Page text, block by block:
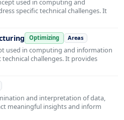
used in computing and
specific technical challenges. It
Optimizing Areas
used in computing and information
challenges. It provides
and interpretation of data,
meaningful insights and inform